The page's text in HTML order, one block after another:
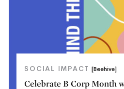
SOCIAL IMPACT [Beehive]
Celebrate B Corp Month